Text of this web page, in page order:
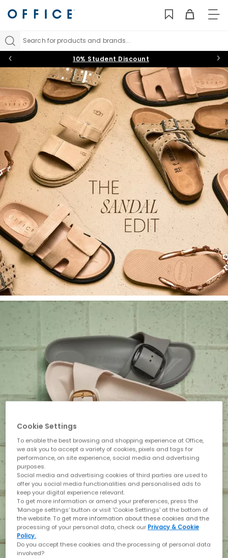
Search for products and brands...
10% Student Discount
Cookie Settings
To enable the best browsing and shopping experience at Office,
we ask you to accept a variety of cookies, pixels and tags for
performance, on site experience, social media and advertising
purposes.
Social media and advertising cookies of third parties are used to
offer you social media functionalities and personalised ads to
keep your digital experience relevant.
To get more information or amend your preferences, press the
‘Manage settings’ button or visit 'Cookie Settings' at the bottom of
the website. To get more information about these cookies and the
processing of your personal data, check our Privacy & Cookie
Policy.
Do you accept these cookies and the processing of personal data
involved?